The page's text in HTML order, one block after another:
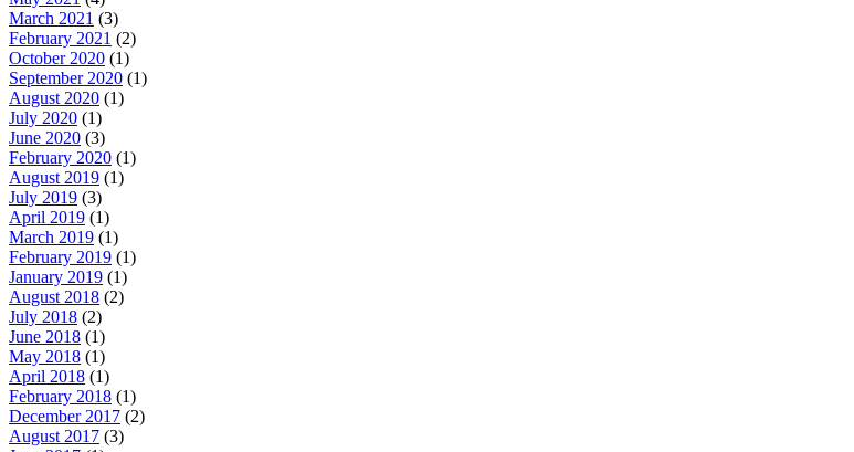
March 2021 (3)
February 2021 (2)
October 2020 (1)
September 2020 (1)
August 2020 (1)
July 2020 (1)
June 2020 (3)
February 2020 (1)
August 2019 (1)
July 2019 (3)
April 2019 (1)
March 2019 (1)
February 2019 (1)
January 2019 (1)
August 2018 (2)
July 2018 (2)
June 2018 (1)
May 2018 (1)
April 2018 (1)
February 2018 (1)
December 2017 (2)
August 2017 (3)